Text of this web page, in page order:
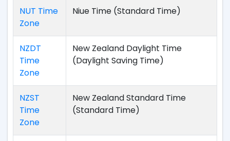
NUT Time
Zone
Niue Time (Standard Time)
NZDT
Time
Zone
New Zealand Daylight Time
(Daylight Saving Time)
NZST
Time
Zone
New Zealand Standard Time
(Standard Time)